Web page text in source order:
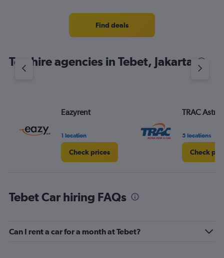
has
Find deals
Top hire agencies in Tebet, Jakarta
Eazyrent
1 location
Check prices
TRAC Astra
5 locations
Check
Tebet Car hiring FAQs
Can I rent a car for a month at Tebet?